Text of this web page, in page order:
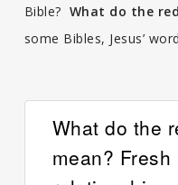
Bible? What do the
some Bibles, Jesus’
What do the
mean?